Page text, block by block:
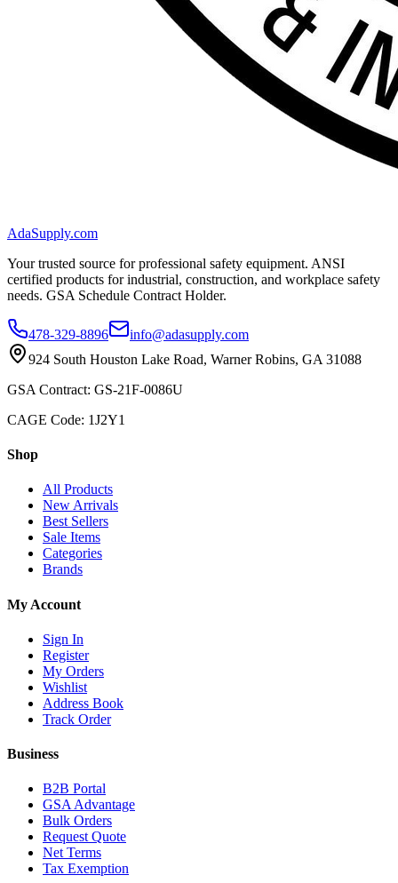
AdaSupply.com
Your trusted source for professional safety equipment. ANSI
certified products for industrial, construction, and workplace safety
needs. GSA Schedule Contract Holder.
478-329-8896
info@adasupply.com
924 South Houston Lake Road, Warner Robins, GA 31088
GSA Contract: GS-21F-0086U
CAGE Code: 1J2Y1
Shop
All Products
New Arrivals
Best Sellers
Sale Items
Categories
Brands
My Account
Sign In
Register
My Orders
Wishlist
Address Book
Track Order
Business
B2B Portal
GSA Advantage
Bulk Orders
Request Quote
Net Terms
Tax Exemption